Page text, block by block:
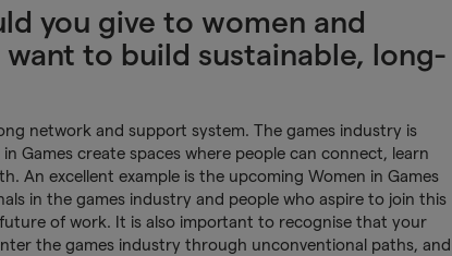
you give to women and
to build sustainable, long-
network and support system. The games industry is
Games create spaces where people can connect, learn
An excellent example is the upcoming Women in Games
in the games industry and people who aspire to join this
of work. It is also important to recognise that your
the games industry through unconventional paths, and